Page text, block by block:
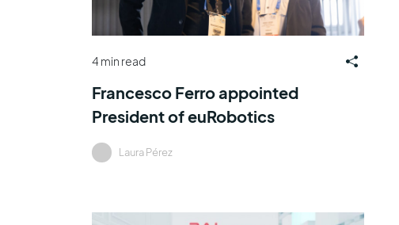
4 min read
Francesco Ferro appointed
President of euRobotics
Laura Pérez